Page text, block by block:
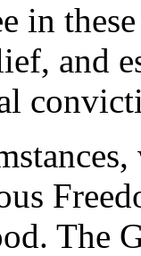
in
and
The